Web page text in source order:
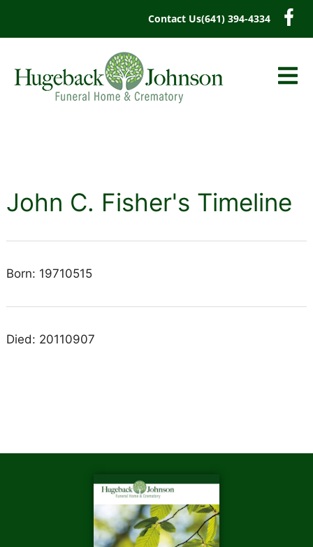
Contact Us(641) 394-4334
John C. Fisher's Timeline
Born: 19710515
Died: 20110907